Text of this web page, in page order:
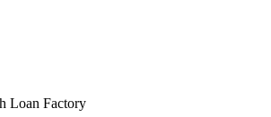
Loan Factory